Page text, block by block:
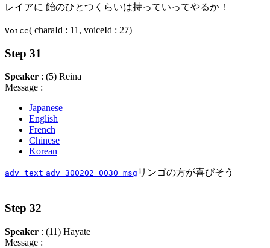
レイアに 飴のひとつくらいは持っていってやるか！
Voice( charaId : 11, voiceId : 27)
Step 31
Speaker : (5) Reina
Message :
Japanese
English
French
Chinese
Korean
adv_text adv_300202_0030_msg リンゴの方が喜びそう
Step 32
Speaker : (11) Hayate
Message :